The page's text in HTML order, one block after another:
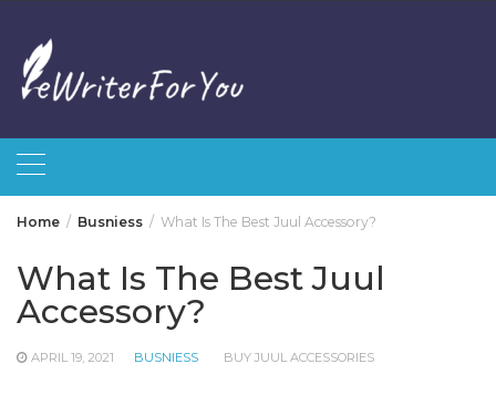
content
Home Busniess What Is The Best Juul Accessory?
What Is The Best Juul
Accessory?
APRIL 19, 2021 BUSNIESS BUY JUUL ACCESSORIES